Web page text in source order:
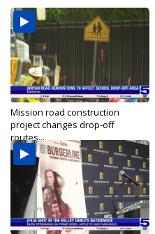
Mission road construction
project changes drop-off
routes...